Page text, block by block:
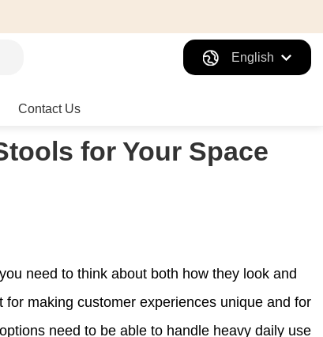
English
Contact Us
for Your Space
need to think about both how they look and
for making customer experiences unique and for
need to be able to handle heavy daily use